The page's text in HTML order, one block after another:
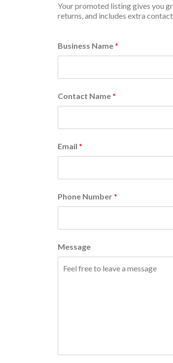
Your promoted listing gives you
returns, and includes extra
Business Name *
Contact Name *
Email *
Phone Number *
Message